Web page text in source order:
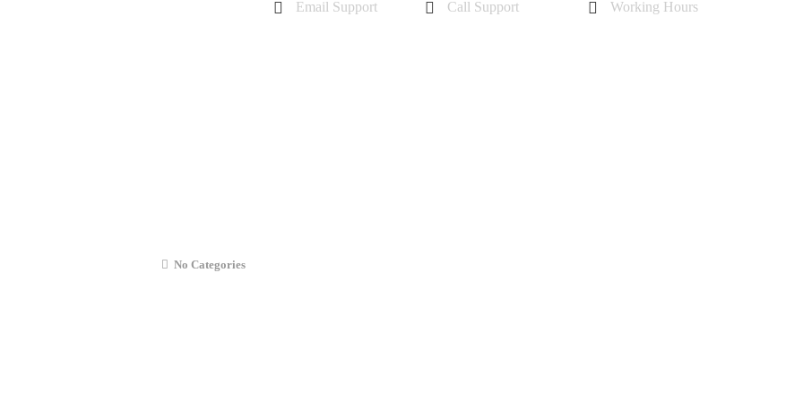
Email Support
Call Support
Working Hours
No Categories